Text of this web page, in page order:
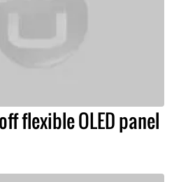
flexible OLED panel